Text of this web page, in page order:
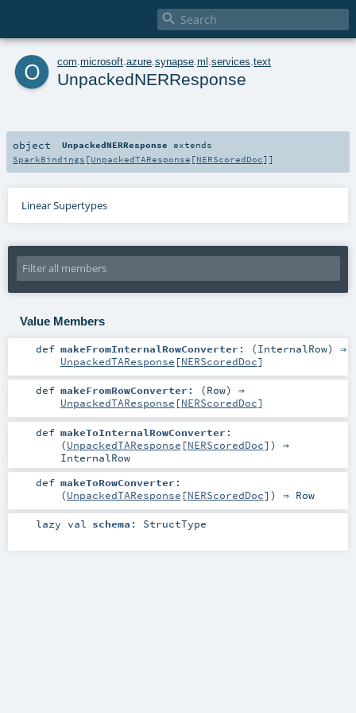

o com microsoft azure synapse ml services text
UnpackedNERResponse
object UnpackedNERResponse extends
SparkBindings [UnpackedTAResponse [NERScoredDoc]]
Linear Supertypes
Value Members
def makeFromInternalRowConverter : (InternalRow) ⇒
UnpackedTAResponse [NERScoredDoc]
def makeFromRowConverter : (Row) ⇒
UnpackedTAResponse [NERScoredDoc]
def makeToInternalRowConverter :
(UnpackedTAResponse [NERScoredDoc]) ⇒
InternalRow
def makeToRowConverter :
(UnpackedTAResponse [NERScoredDoc]) ⇒ Row
lazy val schema : StructType